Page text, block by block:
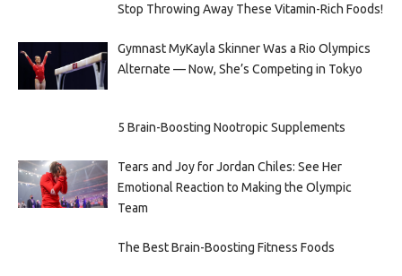
Stop Throwing Away These Vitamin-Rich Foods!
Gymnast MyKayla Skinner Was a Rio Olympics
Alternate — Now, She’s Competing in Tokyo
5 Brain-Boosting Nootropic Supplements
Tears and Joy for Jordan Chiles: See Her
Emotional Reaction to Making the Olympic
Team
The Best Brain-Boosting Fitness Foods